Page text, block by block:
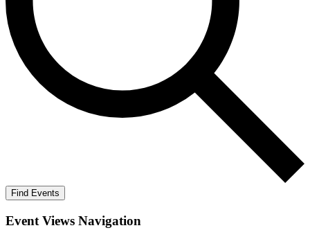
Find Events
Event Views Navigation